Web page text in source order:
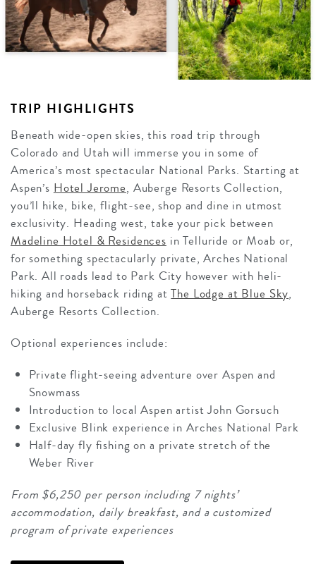
TRIP HIGHLIGHTS
Beneath wide-open skies, this road trip through
Colorado and Utah will immerse you in some of
America’s most spectacular National Parks. Starting at
Aspen’sHotel Jerome, Auberge Resorts Collection,
you’ll hike, bike, flight-see, shop and dine in utmost
exclusivity. Heading west, take your pick between
Madeline Hotel & Residencesin Telluride or Moab or,
for something spectacularly private, Arches National
Park. All roads lead to Park City however with heli-
hiking and horseback riding atThe Lodge at Blue Sky,
Auberge Resorts Collection.
Optional experiences include:
Private flight-seeing adventure over Aspen and
Snowmass
Introduction to local Aspen artist John Gorsuch
Exclusive Blink experience in Arches National Park
Half-day fly fishing on a private stretch of the
Weber River
From $6,250 per person including 7 nights’
accommodation, daily breakfast, and a customized
program of private experiences